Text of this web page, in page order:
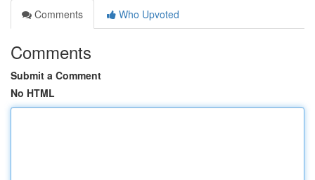
Comments
Who Upvoted
Comments
Submit a Comment
No HTML